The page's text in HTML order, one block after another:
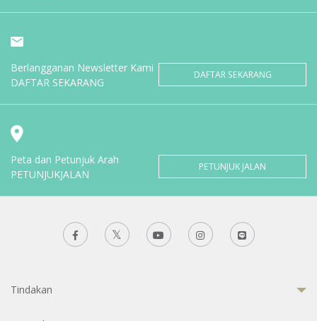
Berlangganan Newsletter Kami
DAFTAR SEKARANG
DAFTAR SEKARANG
Peta dan Petunjuk Arah
PETUNJUKJALAN
PETUNJUK JALAN
Tindakan